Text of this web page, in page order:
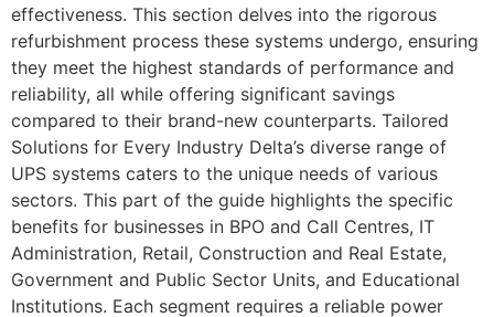
effectiveness. This section delves into the rigorous
refurbishment process these systems undergo, ensuring
they meet the highest standards of performance and
reliability, all while offering significant savings
compared to their brand-new counterparts. Tailored
Solutions for Every Industry Delta’s diverse range of
UPS systems caters to the unique needs of various
sectors. This part of the guide highlights the specific
benefits for businesses in BPO and Call Centres, IT
Administration, Retail, Construction and Real Estate,
Government and Public Sector Units, and Educational
Institutions. Each segment requires a reliable power